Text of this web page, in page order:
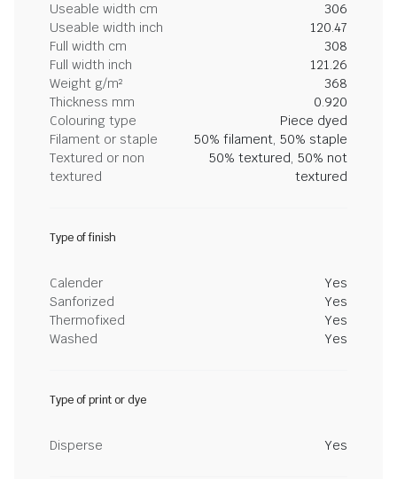
Useable width cm
306
Useable width inch
120.47
Full width cm
308
Full width inch
121.26
Weight g/m²
368
Thickness mm
0.920
Colouring type
Piece dyed
Filament or staple
50% filament, 50% staple
Textured or non
textured
50% textured, 50% not
textured
Type of finish
Calender
Yes
Sanforized
Yes
Thermofixed
Yes
Washed
Yes
Type of print or dye
Disperse Yes